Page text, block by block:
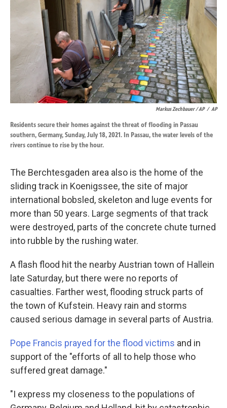
Markus Zechbauer / AP / AP
Residents secure their homes against the threat of flooding in Passau
southern, Germany, Sunday, July 18, 2021. In Passau, the water levels of the
rivers continue to rise by the hour.
The Berchtesgaden area also is the home of the
sliding track in Koenigssee, the site of major
international bobsled, skeleton and luge events for
more than 50 years. Large segments of that track
were destroyed, parts of the concrete chute turned
into rubble by the rushing water.
A flash flood hit the nearby Austrian town of Hallein
late Saturday, but there were no reports of
casualties. Farther west, flooding struck parts of
the town of Kufstein. Heavy rain and storms
caused serious damage in several parts of Austria.
Pope Francis prayed for the flood victims and in
support of the "efforts of all to help those who
suffered great damage."
"I express my closeness to the populations of